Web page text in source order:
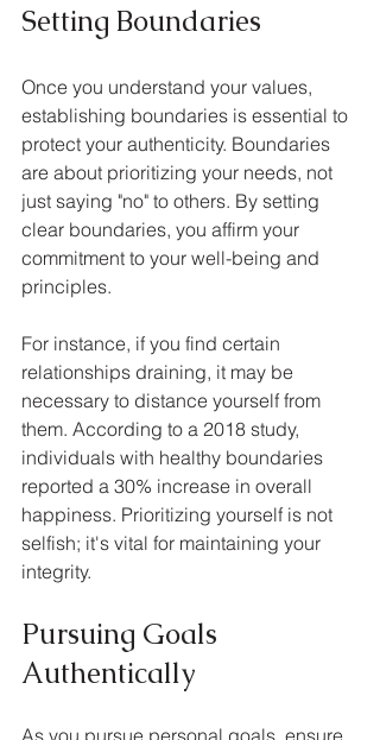
Setting Boundaries
Once you understand your values,
establishing boundaries is essential to
protect your authenticity. Boundaries
are about prioritizing your needs, not
just saying "no" to others. By setting
clear boundaries, you affirm your
commitment to your well-being and
principles.
For instance, if you find certain
relationships draining, it may be
necessary to distance yourself from
them. According to a 2018 study,
individuals with healthy boundaries
reported a 30% increase in overall
happiness. Prioritizing yourself is not
selfish; it's vital for maintaining your
integrity.
Pursuing Goals
Authentically
As you pursue personal goals, ensure